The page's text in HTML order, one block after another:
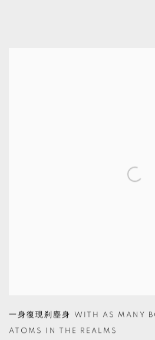
一身復現刹塵身 WITH AS MANY
ATOMS IN THE REALMS